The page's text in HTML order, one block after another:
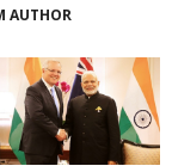
AUTHOR